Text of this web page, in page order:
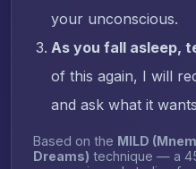
your unconscious.
As you fall asleep,
of this again, I will
and ask what it
Based on the MILD
Dreams) technique — a